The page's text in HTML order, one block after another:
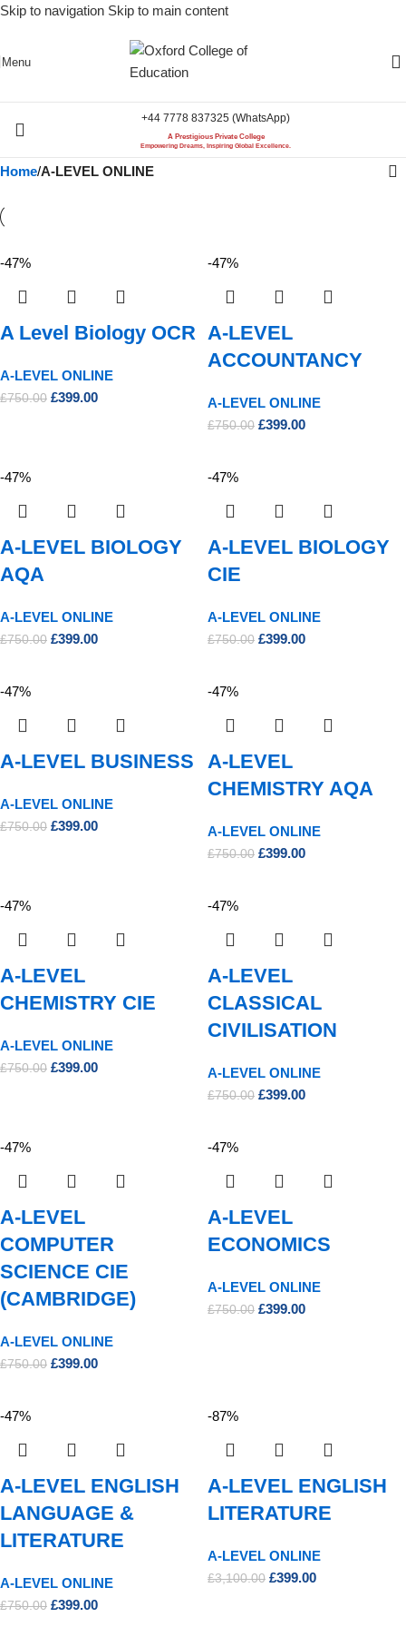
Skip to navigation Skip to main content
Menu
+44 7778 837325 (WhatsApp)
A Prestigious Private College
Empowering Dreams, Inspiring Global Excellence.
Home/A-LEVEL ONLINE
-47%
A Level Biology OCR
A-LEVEL ONLINE
£750.00 £399.00
-47%
A-LEVEL
ACCOUNTANCY
A-LEVEL ONLINE
£750.00 £399.00
-47%
A-LEVEL BIOLOGY
AQA
A-LEVEL ONLINE
£750.00 £399.00
-47%
A-LEVEL BIOLOGY
CIE
A-LEVEL ONLINE
£750.00 £399.00
-47%
A-LEVEL BUSINESS
A-LEVEL ONLINE
£750.00 £399.00
-47%
A-LEVEL
CHEMISTRY AQA
A-LEVEL ONLINE
£750.00 £399.00
-47%
A-LEVEL
CHEMISTRY CIE
A-LEVEL ONLINE
£750.00 £399.00
-47%
A-LEVEL
CLASSICAL
CIVILISATION
A-LEVEL ONLINE
£750.00 £399.00
-47%
A-LEVEL
COMPUTER
SCIENCE CIE
(CAMBRIDGE)
A-LEVEL ONLINE
£750.00 £399.00
-47%
A-LEVEL
ECONOMICS
A-LEVEL ONLINE
£750.00 £399.00
-47%
A-LEVEL ENGLISH
LANGUAGE &
LITERATURE
A-LEVEL ONLINE
£750.00 £399.00
-87%
A-LEVEL ENGLISH
LITERATURE
A-LEVEL ONLINE
£3,100.00 £399.00